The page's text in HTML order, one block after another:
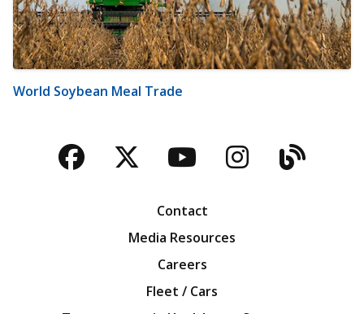
World Soybean Meal Trade
Facebook
TwitterYouTubeBlog
Contact
Media Resources
Careers
Fleet / Cars